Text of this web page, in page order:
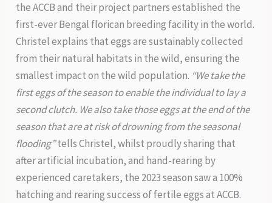
the ACCB and their project partners established the
first-ever Bengal florican breeding facility in the world.
Christel explains that eggs are sustainably collected
from their natural habitats in the wild, ensuring the
smallest impact on the wild population. “We take the
first eggs of the season to enable the individual to lay a
second clutch. We also take those eggs at the end of the
season that are at risk of drowning from the seasonal
flooding”tells Christel, whilst proudly sharing that
after artificial incubation, and hand-rearing by
experienced caretakers, the 2023 season saw a 100%
hatching and rearing success of fertile eggs at ACCB.